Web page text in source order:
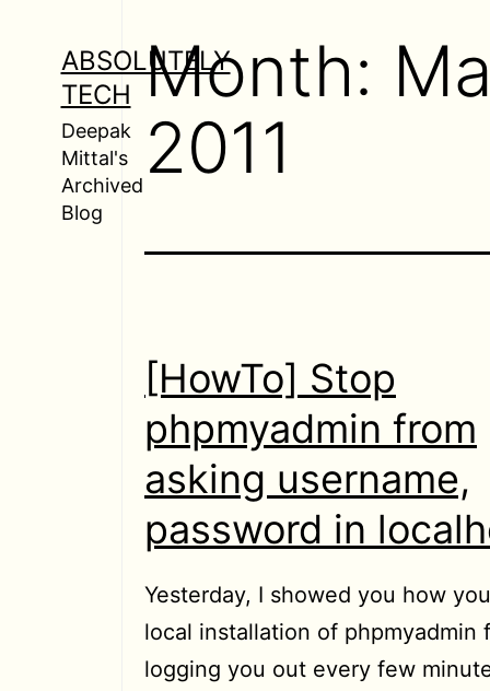
content
ABSOLUTELY
TECH
Deepak
Mittal's
Archived
Blog
Month:
2011
[HowTo] Stop
phpmyadmin from
asking username,
password in
Yesterday, I showed you how
local installation of phpmyadmin
logging you out every few